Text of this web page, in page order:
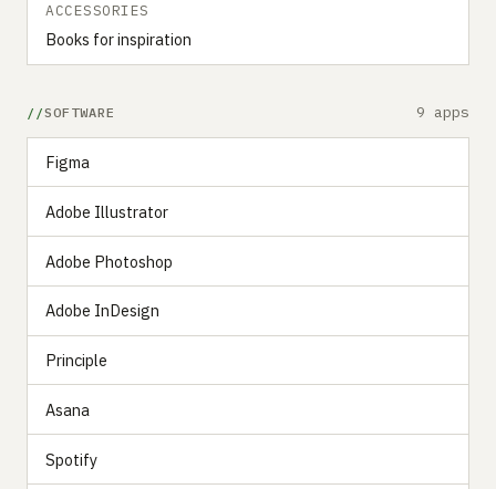
ACCESSORIES
Books for inspiration
SOFTWARE 9 apps
Figma
Adobe Illustrator
Adobe Photoshop
Adobe InDesign
Principle
Asana
Spotify